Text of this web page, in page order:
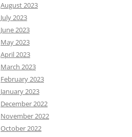
August 2023
July 2023
June 2023
May 2023
April 2023
March 2023
February 2023
January 2023
December 2022
November 2022
October 2022